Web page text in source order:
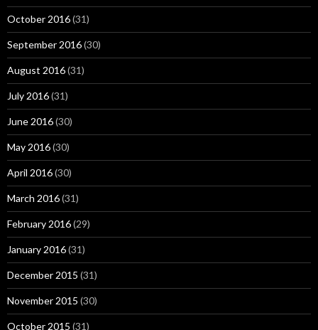
October 2016(31)
September 2016(30)
August 2016(31)
July 2016(31)
June 2016(30)
May 2016(30)
April 2016(30)
March 2016(31)
February 2016(29)
January 2016(31)
December 2015 (31)
November 2015 (30)
October 2015 (31)